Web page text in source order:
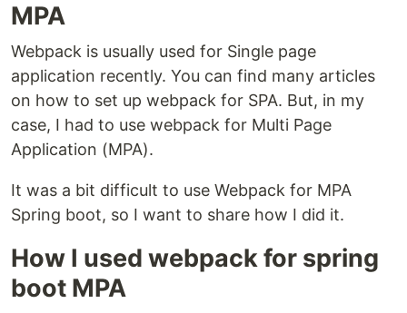
MPA
Webpack is usually used for Single page
application recently. You can find many articles
on how to set up webpack for SPA. But, in my
case, I had to use webpack for Multi Page
Application (MPA).
It was a bit difficult to use Webpack for MPA
Spring boot, so I want to share how I did it.
How I used webpack for spring
boot MPA